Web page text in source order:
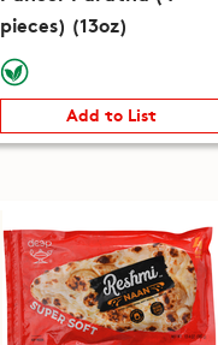
pieces) (13oz)
Add to List